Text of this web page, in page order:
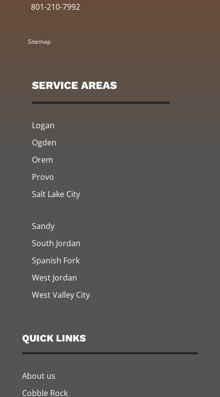
801-210-7992
Sitemap
SERVICE AREAS
Logan
Ogden
Orem
Provo
Salt Lake City
Sandy
South Jordan
Spanish Fork
West Jordan
West Valley City
QUICK LINKS
About us
Cobble Rock